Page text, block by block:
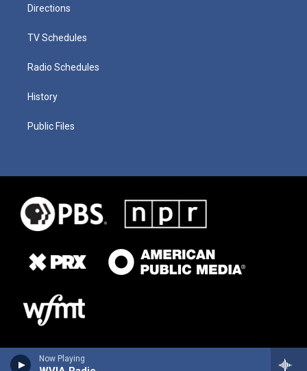
Now Playing
Directions
TV Schedules
Radio Schedules
History
Public Files